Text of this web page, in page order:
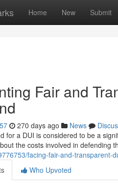
Home New Submit
Fair and
270 days ago News
for a DUI is considered to be a
the costs involved in defending
facing-fair-and-transparent-
Who Upvoted